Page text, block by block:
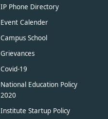
IP Phone Directory
Event Calender
Campus School
Grievances
Covid-19
National Education Policy
2020
Institute Startup Policy